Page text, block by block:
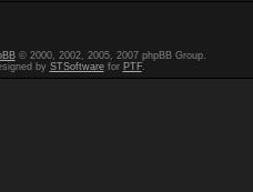
© 2000, 2002, 2005, 2007 phpBB Group.
by STSoftwarefor PTF.